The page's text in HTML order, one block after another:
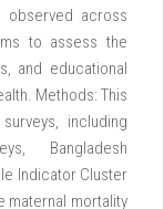
observed across
to assess the
and educational
Methods: This
including
Bangladesh
Indicator Cluster
maternal mortality